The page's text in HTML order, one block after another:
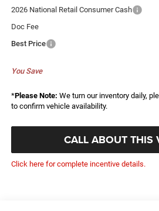
2026 National Retail Consumer Cash
Doc Fee
Best Price
You Save
*Please Note: We turn our inventory daily,
to confirm vehicle availability.
CALL ABOUT THIS
Click here for complete incentive details.